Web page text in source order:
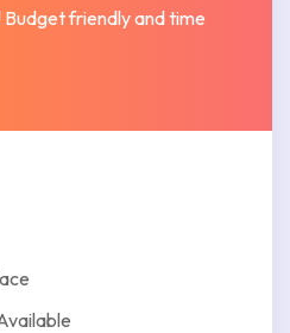
Budget friendly and time